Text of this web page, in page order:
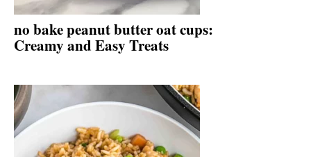
no bake peanut butter oat cups:
Creamy and Easy Treats